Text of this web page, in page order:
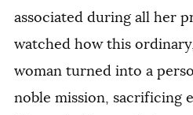
associated during all her
watched how this
woman turned into a
noble mission, sacrificing